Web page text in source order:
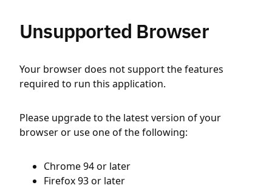
Unsupported Browser
Your browser does not support the features
required to run this application.
Please upgrade to the latest version of your
browser or use one of the following:
Chrome 94 or later
Firefox 93 or later